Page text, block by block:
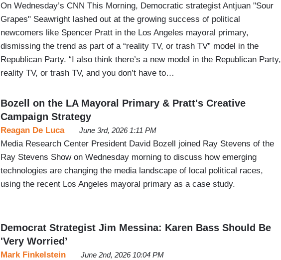
On Wednesday’s CNN This Morning, Democratic strategist Antjuan "Sour
Grapes" Seawright lashed out at the growing success of political
newcomers like Spencer Pratt in the Los Angeles mayoral primary,
dismissing the trend as part of a “reality TV, or trash TV” model in the
Republican Party. “I also think there’s a new model in the Republican Party,
reality TV, or trash TV, and you don’t have to…
Bozell on the LA Mayoral Primary & Pratt's Creative
Campaign Strategy
Reagan De Luca June 3rd, 2026 1:11 PM
Media Research Center President David Bozell joined Ray Stevens of the
Ray Stevens Show on Wednesday morning to discuss how emerging
technologies are changing the media landscape of local political races,
using the recent Los Angeles mayoral primary as a case study.
Democrat Strategist Jim Messina: Karen Bass Should Be
'Very Worried’
Mark Finkelstein June 2nd, 2026 10:04 PM